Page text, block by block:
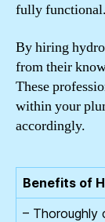
fully functional.
By hiring
from their
These
within your
accordingly.
Benefits of
– Thoroughly